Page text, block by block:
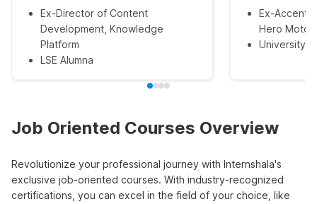
Ex-Director of Content
Development, Knowledge
Platform
LSE Alumna
Ex-
Hero
University
Job Oriented Courses Overview
Revolutionize your professional journey with Internshala's
exclusive job-oriented courses. With industry-recognized
certifications, you can excel in the field of your choice, like